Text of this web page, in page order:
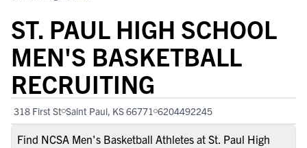
ST. PAUL HIGH SCHOOL
MEN'S BASKETBALL
RECRUITING
318 First St Saint Paul, KS 66771 6204492245
Find NCSA Men's Basketball Athletes at St. Paul High